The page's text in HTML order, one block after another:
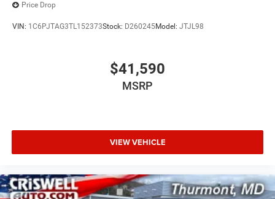
Price Drop
VIN: 1C6PJTAG3TL152373Stock: D260245Model: JTJL98
$41,590
MSRP
VIEW VEHICLE